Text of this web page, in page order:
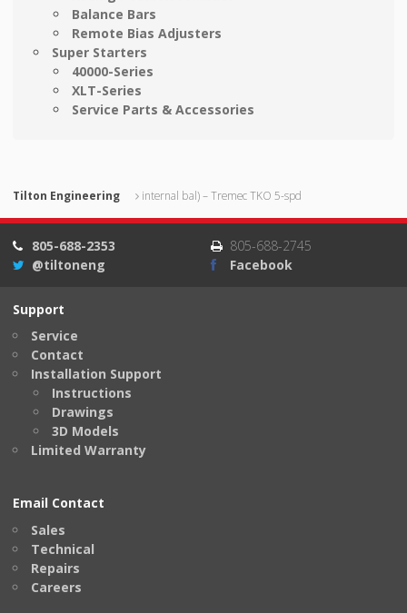
Balance Bars
Remote Bias Adjusters
Super Starters
40000-Series
XLT-Series
Service Parts & Accessories
Tilton Engineering internal bal) – Tremec TKO 5-spd
805-688-2353
805-688-2745
@tiltoneng
Facebook
Support
Service
Contact
Installation Support
Instructions
Drawings
3D Models
Limited Warranty
Email Contact
Sales
Technical
Repairs
Careers